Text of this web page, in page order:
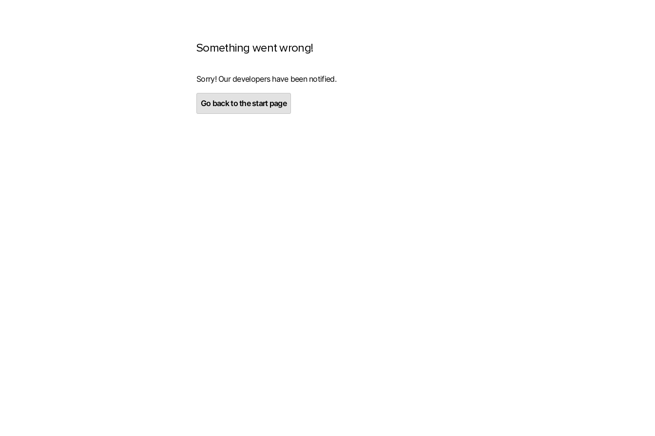
Something went wrong!
Sorry! Our developers have been notified.
Go back to the start page